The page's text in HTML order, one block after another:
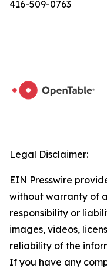
416-509-0763
Legal Disclaimer:
EIN Presswire
without warranty of
responsibility or
images, videos,
reliability of the
If you have any